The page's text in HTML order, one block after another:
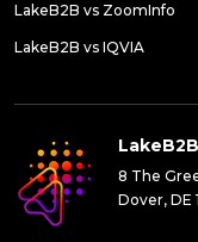
LakeB2B vs ZoomInfo
LakeB2B vs IQVIA
LakeB2B
8 The
Dover, DE